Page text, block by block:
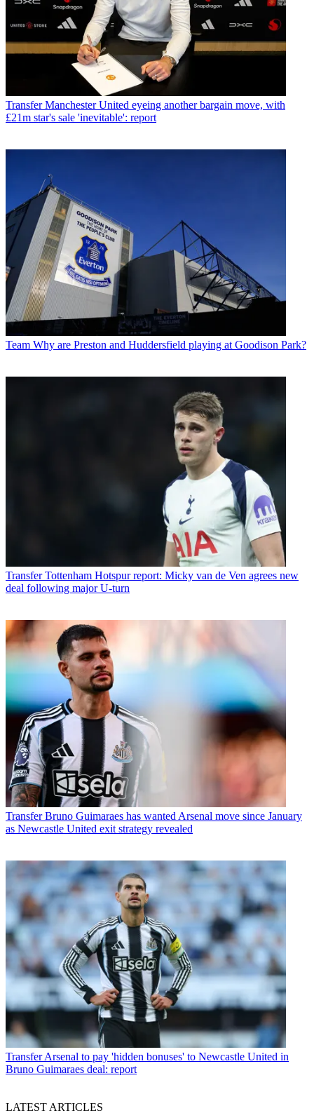
Transfer Manchester United eyeing another bargain move, with
£21m star's sale 'inevitable': report
Team Why are Preston and Huddersfield playing at Goodison Park?
Transfer Tottenham Hotspur report: Micky van de Ven agrees new
deal following major U-turn
Transfer Bruno Guimaraes has wanted Arsenal move since January
as Newcastle United exit strategy revealed
Transfer Arsenal to pay 'hidden bonuses' to Newcastle United in
Bruno Guimaraes deal: report
LATEST ARTICLES